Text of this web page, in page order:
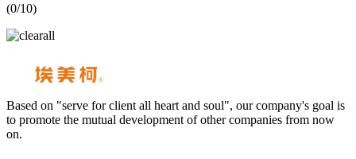
(0/10)
Based on "serve for client all heart and soul", our company's goal is
to promote the mutual development of other companies from now
on.